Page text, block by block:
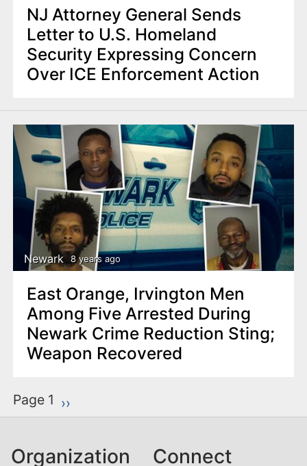
NJ Attorney General Sends
Letter to U.S. Homeland
Security Expressing Concern
Over ICE Enforcement Action
Newark 8 years ago
East Orange, Irvington Men
Among Five Arrested During
Newark Crime Reduction Sting;
Weapon Recovered
P
a
i
Page 1 Next page
››
Organization Connect